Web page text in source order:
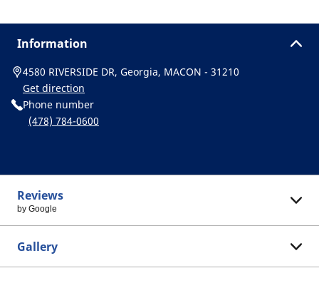
Information
4580 RIVERSIDE DR, Georgia, MACON - 31210
Get direction
Phone number
(478) 784-0600
Reviews
by Google
Gallery